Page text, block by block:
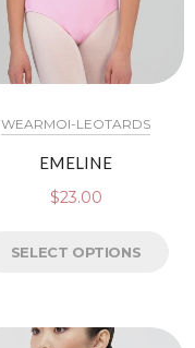
WEARMOI-LEOTARDS
EMELINE
$23.00
SELECT OPTIONS